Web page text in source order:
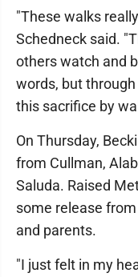
"These walks
Schedneck said.
others watch and
words, but
this sacrifice by
On Thursday,
from Cullman,
Saluda. Raised
some release
and parents.
"I just felt in my